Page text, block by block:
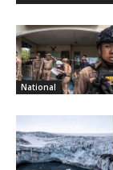
National